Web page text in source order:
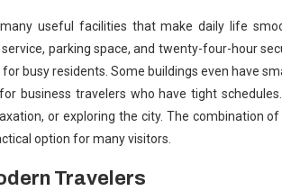
useful facilities that make daily life
parking space, and twenty-four-hour
busy residents. Some buildings even have
business travelers who have tight
or exploring the city. The combination
option for many visitors.
Travelers